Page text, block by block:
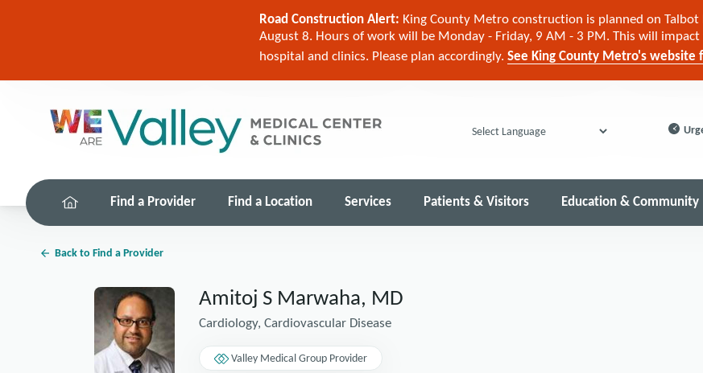
Road Construction Alert: King County Metro construction is planned on Talbot
August 8. Hours of work will be Monday - Friday, 9 AM - 3 PM. This will
hospital and clinics. Please plan accordingly. See King County Metro's website
Powered by
Find a Provider Find a Location Services Patients & Visitors Education & Community
Back to Find a Provider
Amitoj S Marwaha, MD
Cardiology, Cardiovascular Disease
Valley Medical Group Provider